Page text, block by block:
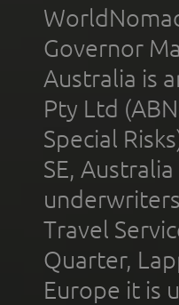
Governor
Australia is
Pty Ltd
Special
SE,
Travel
Quarter,
Europe it is